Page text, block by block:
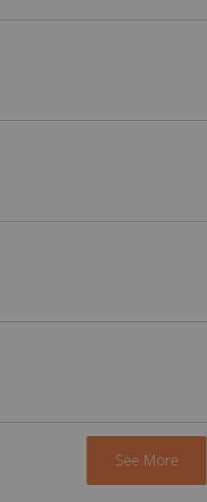
See More